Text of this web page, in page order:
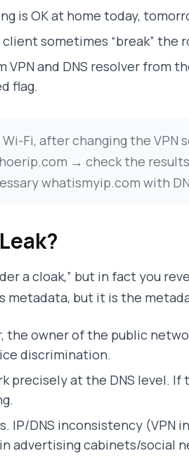
is OK at home today,
sometimes “break” the
and DNS resolver from
flag.
Fi, after changing the VPN
→ check the
whatismyip.com with
a cloak,” but in fact you
metadata, but it is the
the owner of the public
discrimination.
at the DNS level. If
IP/DNS inconsistency
advertising cabinets/social